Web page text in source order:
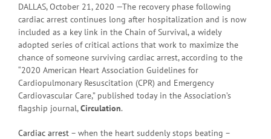
DALLAS, October 21, 2020 —The recovery phase following
cardiac arrest continues long after hospitalization and is now
included as a key link in the Chain of Survival, a widely
adopted series of critical actions that work to maximize the
chance of someone surviving cardiac arrest, according to the
“2020 American Heart Association Guidelines for
Cardiopulmonary Resuscitation (CPR) and Emergency
Cardiovascular Care,” published today in the Association’s
flagship journal,Circulation.
Cardiac arrest – when the heart suddenly stops beating –